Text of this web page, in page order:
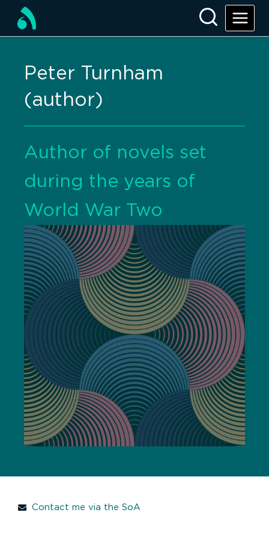
Peter Turnham
(author)
Author of novels set
during the years of
World War Two
Contact me via the SoA